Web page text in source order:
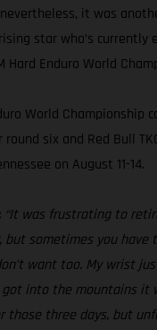
it was
star who’s currently
Hard Enduro World
World Championship
six and Red Bull
on August 11-14.
“It was frustrating to
but sometimes you have
want too. My wrist
got into the mountains it
those three days, but